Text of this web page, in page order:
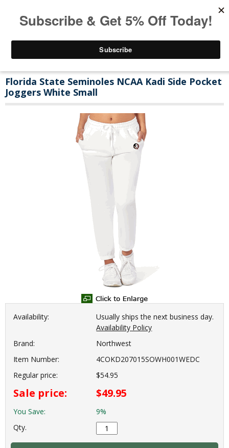
Florida State Seminoles NCAA Kadi Side Pocket
Joggers White Small
Availability:
Usually ships the next business day.
Availability Policy
Brand:
Northwest
Item Number:
4COKD207015SOWH001WEDC
Regular price:
$54.95
Sale price: $49.95
You Save:
9%
Qty.